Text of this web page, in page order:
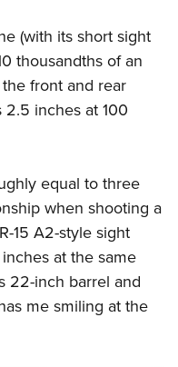
(with its short sight
thousandths of an
front and rear
inches at 100
equal to three
when shooting a
15 A2-style sight
at the same
22-inch barrel and
me smiling at the